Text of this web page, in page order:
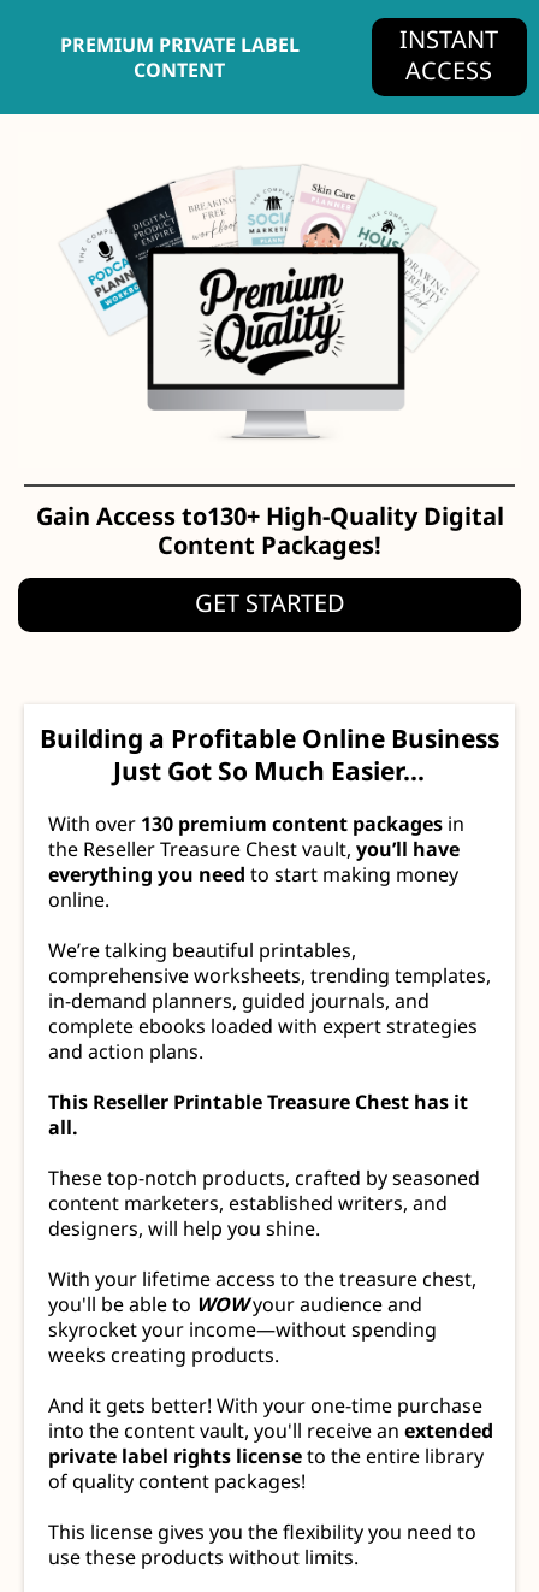
PREMIUM PRIVATE LABEL
CONTENT
INSTANT
ACCESS
Gain Access to130+High-Quality Digital
Content Packages!
GET STARTED
Building a Profitable Online Business
Just Got So Much Easier...
With over 130 premium content packages in
the Reseller Treasure Chest vault, you’ll have
everything you need to start making money
online.
We’re talking beautiful printables,
comprehensive worksheets, trending templates,
in-demand planners, guided journals, and
complete ebooks loaded with expert strategies
and action plans.
This Reseller Printable Treasure Chest has it
all.
These top-notch products, crafted by seasoned
content marketers, established writers, and
designers, will help you shine.
With your lifetime access to the treasure chest,
you'll be able to WOWyour audience and
skyrocket your income—without spending
weeks creating products.
And it gets better! With your one-time purchase
into the content vault, you'll receive an extended
private label rights licenseto the entire library
of quality content packages!
This license gives you the flexibility you need to
use these products without limits.